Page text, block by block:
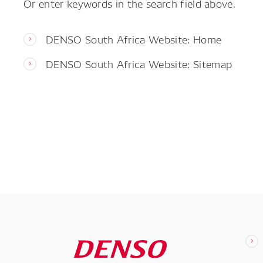
DENSO South Africa Website: Home
DENSO South Africa Website: Sitemap